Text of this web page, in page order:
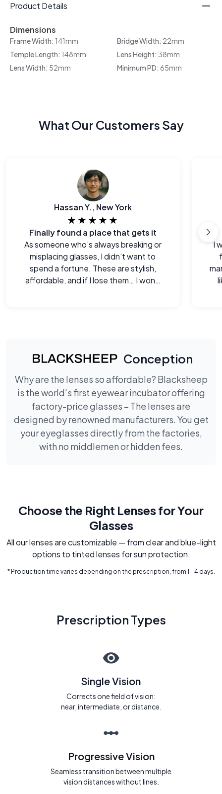
Product Details
Dimensions
Frame Width: 141mm Bridge Width: 22mm
Temple Length: 148mm Lens Height: 38mm
Lens Width: 52mm Minimum PD: 65mm
What Our Customers Say
Hassan Y., New York
★★★★★
Finally found a place that gets it
As someone who’s always breaking or
misplacing glasses, I didn’t want to
spend a fortune. These are stylish,
affordable, and if I lose them… I won’t
I
Conception
Why are the lenses so affordable? Blacksheep
is the world's first eyewear incubator offering
factory-price glasses – The lenses are
designed by renowned manufacturers. You get
your eyeglasses directly from the factories,
with no middlemen or hidden fees.
Choose the Right Lenses for Your
Glasses
All our lenses are customizable — from clear and blue-light
options to tinted lenses for sun protection.
* Production time varies depending on the prescription, from 1 - 4 days.
Prescription Types
Single Vision
Corrects one field of vision:
near, intermediate, or distance.
Progressive Vision
Seamless transition between multiple
vision distances without lines.